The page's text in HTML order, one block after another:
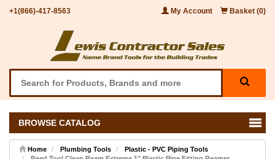
+1(866)-417-8563 My Account Basket (0)
BROWSE CATALOG
Home Plumbing Tools
Plastic - PVC Piping Tools